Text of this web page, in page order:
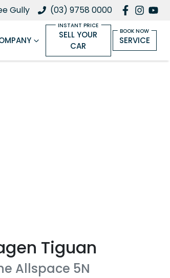
Gully (03) 9758 0000
SELL YOUR
CAR
SERVICE
Tiguan
Allspace 5N